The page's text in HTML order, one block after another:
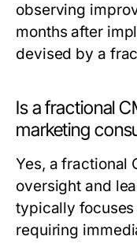
observing
months after
devised by a
Is a fractional
marketing
Yes, a fractional
oversight and
typically
requiring